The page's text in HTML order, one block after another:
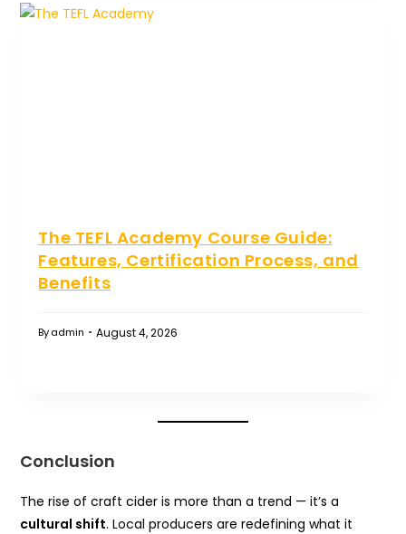
The TEFL Academy Course Guide:
Features, Certification Process, and
Benefits
Byadmin August 4, 2026
Conclusion
The rise of craft cider is more than a trend — it’s a
cultural shift. Local producers are redefining what it